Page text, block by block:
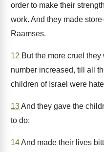
order to make their
work. And they made
Raamses.
12 But the more cruel
number increased, till all
children of Israel were
13And they gave the
to do:
14And made their lives